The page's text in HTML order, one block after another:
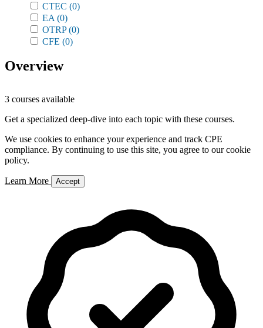
CTEC (0)
EA (0)
OTRP(0)
CFE (0)
Overview
3 courses available
Get a specialized deep-dive into each topic with these courses.
We use cookies to enhance your experience and track CPE
compliance. By continuing to use this site, you agree to our cookie
policy.
Learn More Accept